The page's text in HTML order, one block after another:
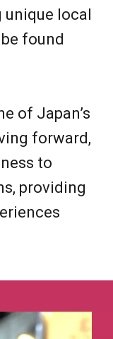
unique local
found
of Japan’s
forward,
to
providing